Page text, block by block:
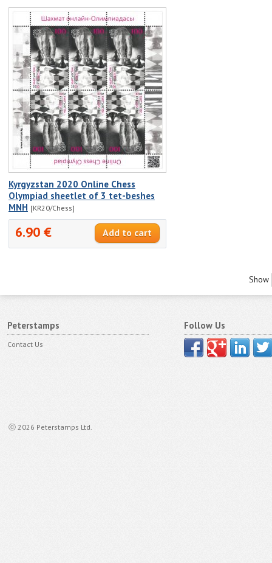
Kyrgyzstan 2020 Online Chess
Olympiad sheetlet of 3 tet-beshes
MNH [KR20/Chess]
6.90 €
Show
Peterstamps
Contact Us
ⓒ 2026 Peterstamps Ltd.
Follow Us